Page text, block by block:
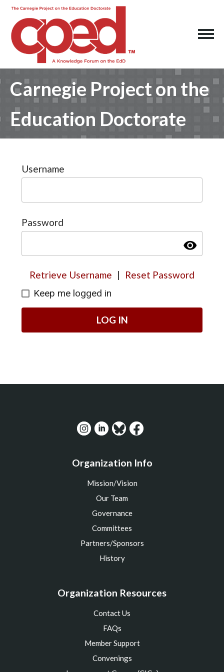
Carnegie Project on the
Education Doctorate
Username
Password
visibility
Retrieve Username |
Reset Password
Keep me logged in
LOG IN
Organization Info
Mission/Vision
Our Team
Governance
Committees
Partners/Sponsors
History
Organization Resources
Contact Us
FAQs
Member Support
Convenings